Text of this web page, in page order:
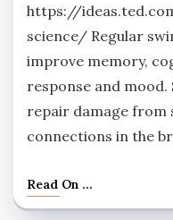
https://
science/ Regular
improve memory,
response and mood.
repair damage from
connections in the
Read On ...